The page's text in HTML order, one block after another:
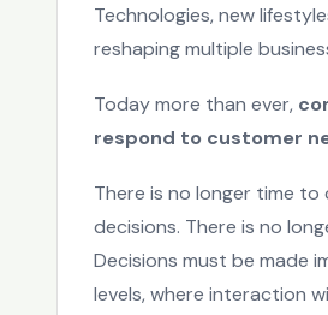
Technologies, new
reshaping multiple
Today more than ever,
respond to customer
There is no longer time
decisions. There is no
Decisions must be made
levels, where interaction